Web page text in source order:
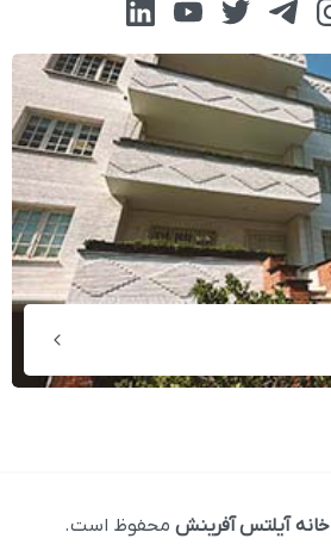
خانه آیلتس آفرینشمحفوظ است.